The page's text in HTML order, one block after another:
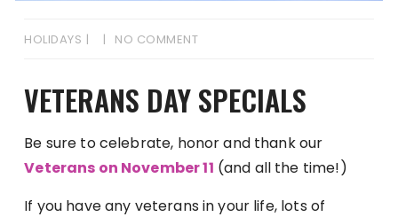
HOLIDAYS NO COMMENT
VETERANS DAY SPECIALS
Be sure to celebrate, honor and thank our
Veterans on November 11 (and all the time!)
If you have any veterans in your life, lots of